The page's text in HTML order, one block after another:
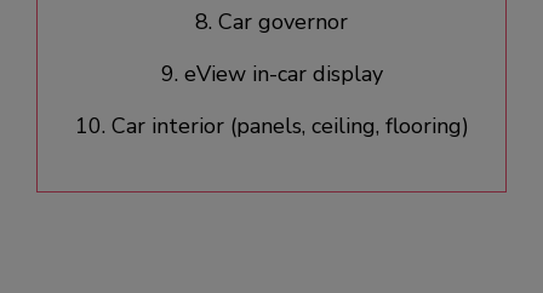
8. Car governor
9. eView in-car display
10. Car interior (panels, ceiling, flooring)​